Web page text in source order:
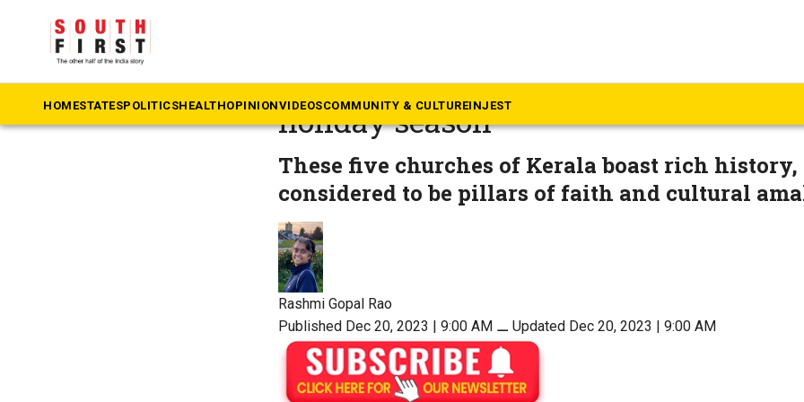
HOMESTATESPOLITICSHEALTHOPINIONVIDEOSCOMMUNITY & CULTUREINJEST
Five oldest churches in Kerala to
holiday season
These five churches of Kerala boast rich history,
considered to be pillars of faith and cultural
Rashmi Gopal Rao
Published Dec 20, 2023 | 9:00 AM ⚊ Updated Dec 20, 2023 | 9:00 AM